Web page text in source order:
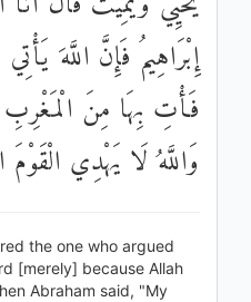
إِبْرَاهِيمُ فَإِنَّ اللَّهَ
فَأْتِ بِهَا مِنَ
وَاللَّهُ لَا يَهْدِي الْقَوْمَ
the one who argued
[merely] because Allah
Abraham said, "My